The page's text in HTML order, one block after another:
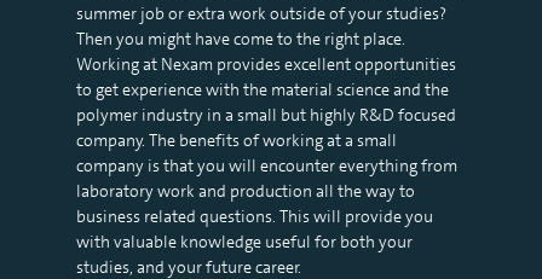
summer job or extra work outside of your studies?
Then you might have come to the right place.
Working at Nexam provides excellent opportunities
to get experience with the material science and the
polymer industry in a small but highly R&D focused
company. The benefits of working at a small
company is that you will encounter everything from
laboratory work and production all the way to
business related questions. This will provide you
with valuable knowledge useful for both your
studies, and your future career.